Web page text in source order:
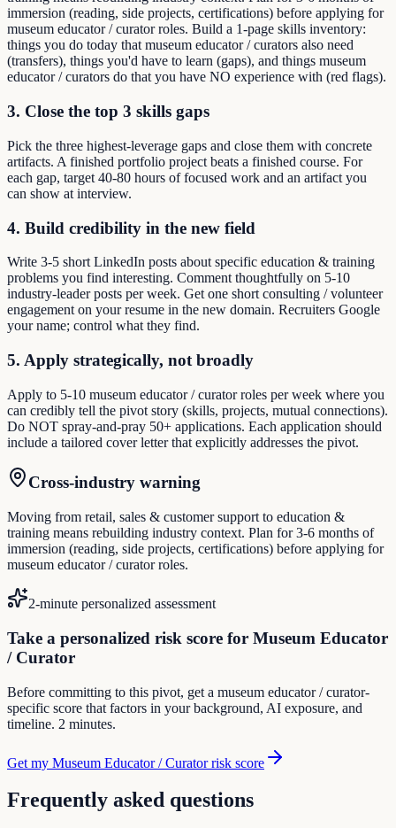
immersion (reading, side projects, certifications) before applying for
museum educator / curator roles. Build a 1-page skills inventory:
things you do today that museum educator / curators also need
(transfers), things you'd have to learn (gaps), and things museum
educator / curators do that you have NO experience with (red flags).
3. Close the top 3 skills gaps
Pick the three highest-leverage gaps and close them with concrete
artifacts. A finished portfolio project beats a finished course. For
each gap, target 40-80 hours of focused work and an artifact you
can show at interview.
4. Build credibility in the new field
Write 3-5 short LinkedIn posts about specific education & training
problems you find interesting. Comment thoughtfully on 5-10
industry-leader posts per week. Get one short consulting / volunteer
engagement on your resume in the new domain. Recruiters Google
your name; control what they find.
5. Apply strategically, not broadly
Apply to 5-10 museum educator / curator roles per week where you
can credibly tell the pivot story (skills, projects, mutual connections).
Do NOT spray-and-pray 50+ applications. Each application should
include a tailored cover letter that explicitly addresses the pivot.
Cross-industry warning
Moving from retail, sales & customer support to education &
training means rebuilding industry context. Plan for 3-6 months of
immersion (reading, side projects, certifications) before applying for
museum educator / curator roles.
2-minute personalized assessment
Take a personalized risk score for Museum Educator
/ Curator
Before committing to this pivot, get a museum educator / curator-
specific score that factors in your background, AI exposure, and
timeline. 2 minutes.
Get my Museum Educator / Curator risk score
Frequently asked questions